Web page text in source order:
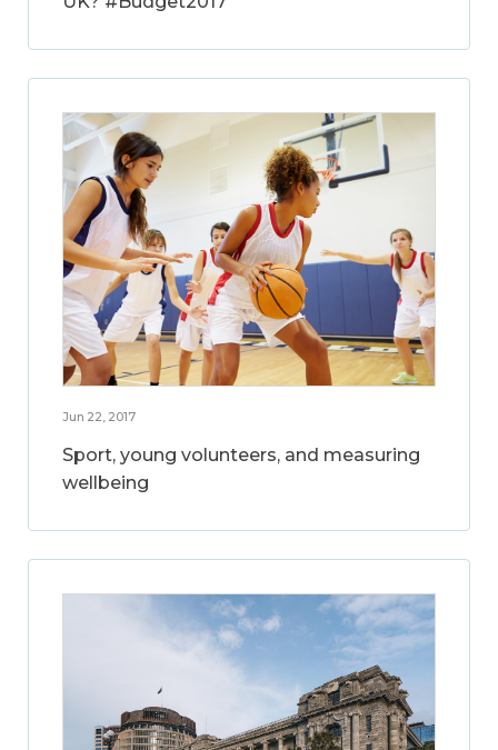
Jun 22, 2017
Sport, young volunteers, and measuring
wellbeing